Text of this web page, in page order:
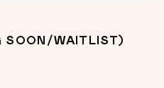
SOON/WAITLIST)